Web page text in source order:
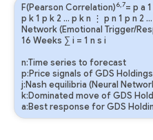
F(Pearson Correlation)6,7= p a 1
p k1 p k 2 … p kn ⋮ p n 1 p n 2 …
Network (Emotional Trigger/
16 Weeks ∑ i = 1 n s i
n:Time series to forecast
p:Price signals of GDS
j:Nash equilibria (Neural
k:Dominated move of GDS
a:Best response for GDS